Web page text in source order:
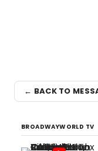
← BACK TO
BROADWAYWORLD TV